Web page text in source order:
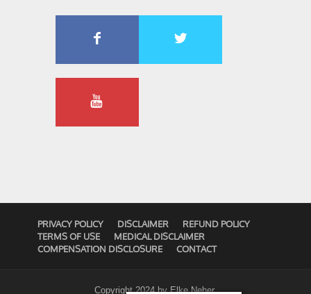
PRIVACY POLICY DISCLAIMER
REFUND POLICY
TERMS OF USE
MEDICAL DISCLAIMER
COMPENSATION DISCLOSURE
CONTACT
Copyright 2024 byElke Neher.